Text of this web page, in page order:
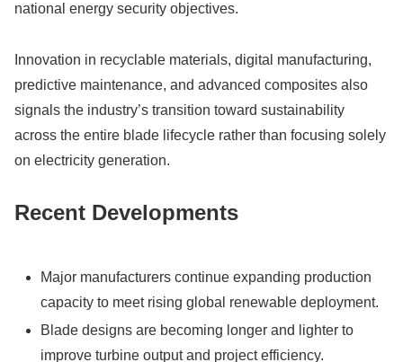
national energy security objectives.
Innovation in recyclable materials, digital manufacturing,
predictive maintenance, and advanced composites also
signals the industry’s transition toward sustainability
across the entire blade lifecycle rather than focusing solely
on electricity generation.
Recent Developments
Major manufacturers continue expanding production
capacity to meet rising global renewable deployment.
Blade designs are becoming longer and lighter to
improve turbine output and project efficiency.